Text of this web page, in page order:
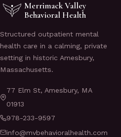
Merrimack Valley
Behavioral Health
Structured outpatient mental
health care in a calming, private
setting in historic Amesbury,
Massachusetts.
77 Elm St, Amesbury, MA
01913
978-233-9597
info@mvbehavioralhealth.com